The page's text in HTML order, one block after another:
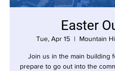
Easter
Tue, Apr 15
  |
Mountain
Join us in the main building
prepare to go out into the